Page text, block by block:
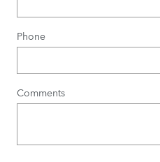
Phone
Comments